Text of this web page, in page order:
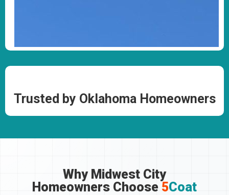
Trusted by Oklahoma Homeowners
Why Midwest City
Homeowners Choose 5Coat